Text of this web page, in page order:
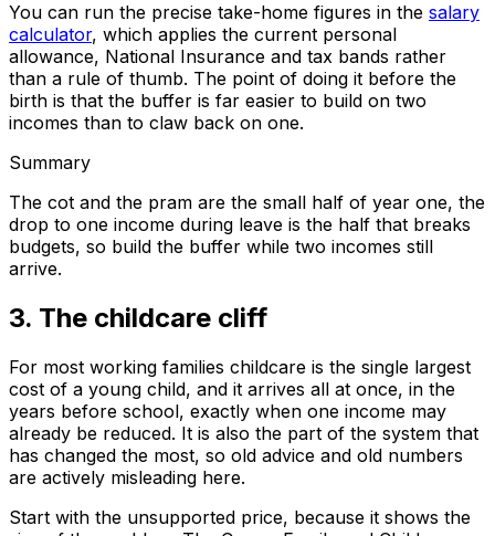
You can run the precise take-home figures in the salary
calculator, which applies the current personal
allowance, National Insurance and tax bands rather
than a rule of thumb. The point of doing it before the
birth is that the buffer is far easier to build on two
incomes than to claw back on one.
Summary
The cot and the pram are the small half of year one, the
drop to one income during leave is the half that breaks
budgets, so build the buffer while two incomes still
arrive.
3. The childcare cliff
For most working families childcare is the single largest
cost of a young child, and it arrives all at once, in the
years before school, exactly when one income may
already be reduced. It is also the part of the system that
has changed the most, so old advice and old numbers
are actively misleading here.
Start with the unsupported price, because it shows the